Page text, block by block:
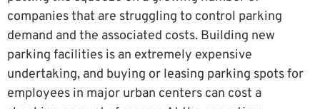
companies that are struggling to control parking
demand and the associated costs. Building new
parking facilities is an extremely expensive
undertaking, and buying or leasing parking spots for
employees in major urban centers can cost a